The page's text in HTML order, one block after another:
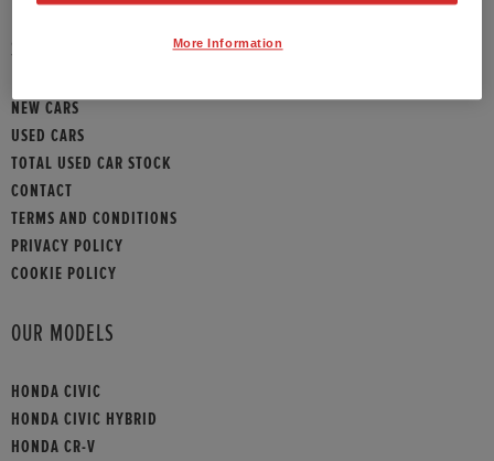
HONDA HR-V HYBRID
SITEMAP
NEW CARS
USED CARS
TOTAL USED CAR STOCK
CONTACT
TERMS AND CONDITIONS
PRIVACY POLICY
COOKIE POLICY
OUR MODELS
HONDA CIVIC
HONDA CIVIC HYBRID
HONDA CR-V
More Information